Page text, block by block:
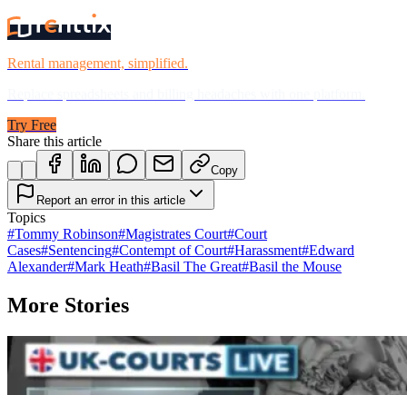
Rental management, simplified.
Try Free
Share this article
Copy
Report an error in this article
Topics
#Tommy Robinson#Magistrates Court#Court
Cases#Sentencing#Contempt of Court#Harassment#Edward
Alexander#Mark Heath#Basil The Great#Basil the Mouse
More Stories